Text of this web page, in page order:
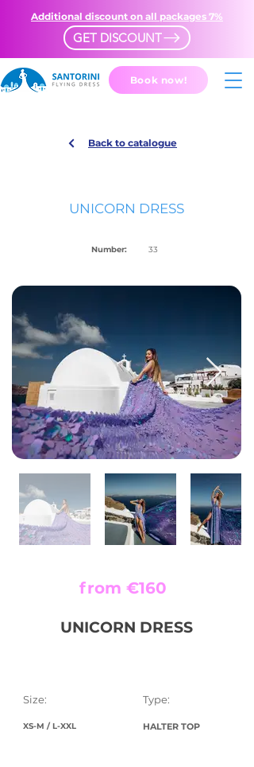
Additional discount on all packages 7%
GET DISCOUNT
Book now!
Back to catalogue
UNICORN DRESS
Number: 33
from €160
UNICORN DRESS
Size:
XS-M / L-XXL
Type:
HALTER TOP